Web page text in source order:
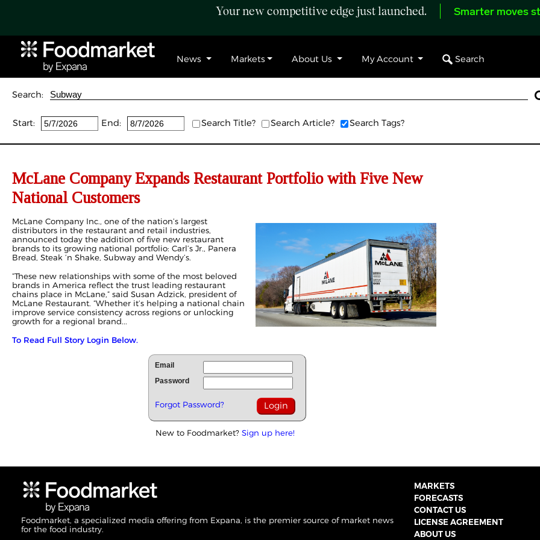
Your new competitive edge just launched. Smarter moves
News Markets About Us My Account Search
Search:
Start: End: Search Title? Search Article? Search Tags?
McLane Company Expands Restaurant Portfolio with Five New
National Customers
McLane Company Inc., one of the nation’s largest
distributors in the restaurant and retail industries,
announced today the addition of five new restaurant
brands to its growing national portfolio: Carl’s Jr., Panera
Bread, Steak ‘n Shake, Subway and Wendy’s.
“These new relationships with some of the most beloved
brands in America reflect the trust leading restaurant
chains place in McLane,” said Susan Adzick, president of
McLane Restaurant. “Whether it’s helping a national chain
improve service consistency across regions or unlocking
growth for a regional brand...
To Read Full Story Login Below.
Email
Password
Forgot Password?
New to Foodmarket? Sign up here!
Foodmarket, a specialized media offering from Expana, is the premier source of market news
for the food industry.
MARKETS
FORECASTS
CONTACT US
LICENSE AGREEMENT
ABOUT US